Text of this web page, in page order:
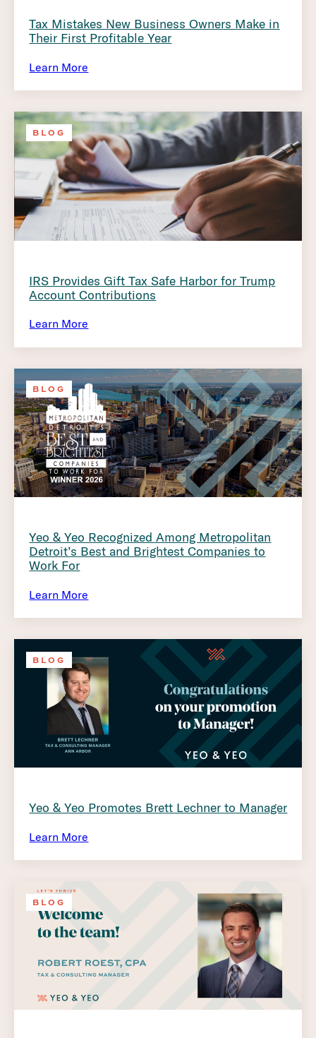
Tax Mistakes New Business Owners Make in
Their First Profitable Year
Learn More
BLOG
IRS Provides Gift Tax Safe Harbor for Trump
Account Contributions
Learn More
BLOG
Yeo & Yeo Recognized Among Metropolitan
Detroit’s Best and Brightest Companies to
Work For
Learn More
BLOG
Yeo & Yeo Promotes Brett Lechner to Manager
Learn More
BLOG